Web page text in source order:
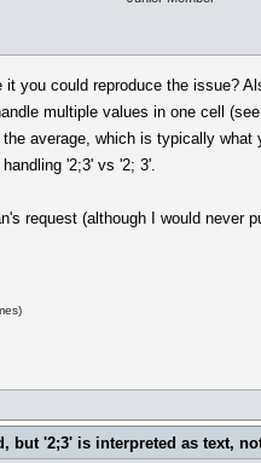
you could reproduce the issue?
multiple values in one cell
average, which is typically what
'2;3' vs '2; 3'.
request (although I would
but '2;3' is interpreted as text,